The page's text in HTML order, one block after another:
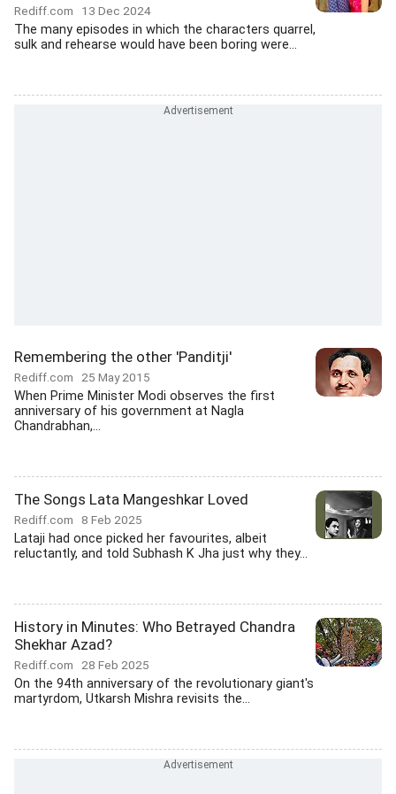
Rediff.com 13 Dec 2024
The many episodes in which the characters quarrel,
sulk and rehearse would have been boring were...
Remembering the other 'Panditji'
Rediff.com 25 May 2015
When Prime Minister Modi observes the first
anniversary of his government at Nagla
Chandrabhan,...
The Songs Lata Mangeshkar Loved
Rediff.com 8 Feb 2025
Lataji had once picked her favourites, albeit
reluctantly, and told Subhash K Jha just why they...
History in Minutes: Who Betrayed Chandra
Shekhar Azad?
Rediff.com 28 Feb 2025
On the 94th anniversary of the revolutionary giant's
martyrdom, Utkarsh Mishra revisits the...